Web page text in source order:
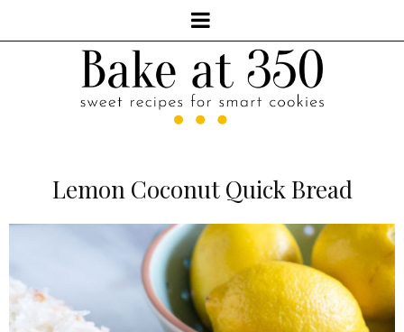
Lemon Coconut Quick Bread